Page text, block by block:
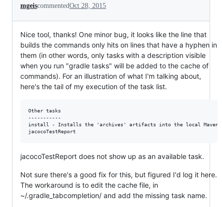
mgeiscommentedOct 28, 2015
Nice tool, thanks! One minor bug, it looks like the line that
builds the commands only hits on lines that have a hyphen in
them (in other words, only tasks with a description visible
when you run "gradle tasks" will be added to the cache of
commands). For an illustration of what I'm talking about,
here's the tail of my execution of the task list.
Other tasks
-----------
install - Installs the 'archives' artifacts into the local Maven
jacocoTestReport does not show up as an available task.
Not sure there's a good fix for this, but figured I'd log it here.
The workaround is to edit the cache file, in
~/.gradle_tabcompletion/ and add the missing task name.